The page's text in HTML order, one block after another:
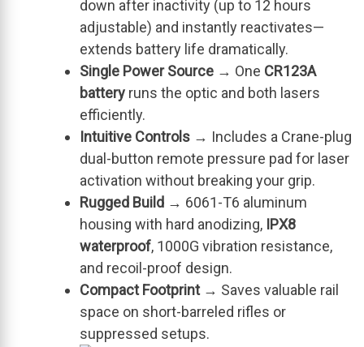
down after inactivity (up to 12 hours
adjustable) and instantly reactivates—
extends battery life dramatically.
Single Power Source → One CR123A
battery runs the optic and both lasers
efficiently.
Intuitive Controls → Includes a Crane-plug
dual-button remote pressure pad for laser
activation without breaking your grip.
Rugged Build → 6061-T6 aluminum
housing with hard anodizing, IPX8
waterproof, 1000G vibration resistance,
and recoil-proof design.
Compact Footprint→ Saves valuable rail
space on short-barreled rifles or
suppressed setups.